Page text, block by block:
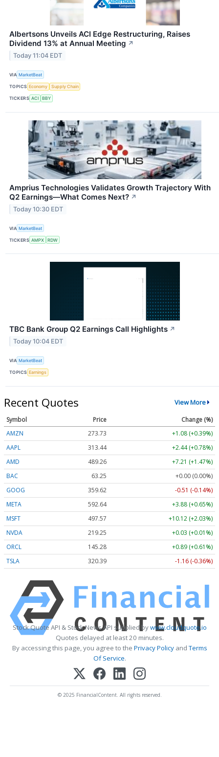
Albertsons Unveils ACI Edge Restructuring, Raises
Dividend 13% at Annual Meeting ↗
Today 11:04 EDT
VIA MarketBeat
TOPICS Economy Supply Chain
TICKERS ACI BBY
Amprius Technologies Validates Growth Trajectory With
Q2 Earnings—What Comes Next? ↗
Today 10:30 EDT
VIA MarketBeat
TICKERS AMPX RDW
TBC Bank Group Q2 Earnings Call Highlights ↗
Today 10:04 EDT
VIA MarketBeat
TOPICS Earnings
Recent Quotes View More
Symbol Price
Change (%)
AMZN
273.73
+1.08 (+0.39%)
AAPL
313.44
+2.44 (+0.78%)
AMD
489.26
+7.21 (+1.47%)
BAC
63.25
+0.00 (0.00%)
GOOG
359.62
-0.51 (-0.14%)
META
592.64
+3.88 (+0.65%)
MSFT
497.57
+10.12 (+2.03%)
NVDA
219.25
+0.03 (+0.01%)
ORCL
145.28
+0.89 (+0.61%)
TSLA
320.39 -1.16 (-0.36%)
Stock Quote API & Stock News API supplied bywww.cloudquote.io
Quotes delayed at least 20 minutes.
By accessing this page, you agree to the Privacy PolicyandTerms
Of Service.
© 2025 FinancialContent. All rights reserved.